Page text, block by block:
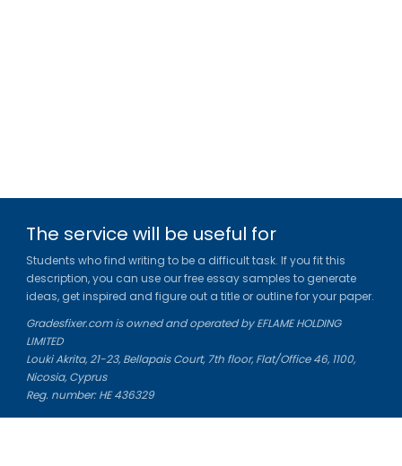
The service will be useful for
Students who find writing to be a difficult task. If you fit this
description, you can use our free essay samples to generate
ideas, get inspired and figure out a title or outline for your paper.
Gradesfixer.com is owned and operated by EFLAME HOLDING
LIMITED
Louki Akrita, 21-23, Bellapais Court, 7th floor, Flat/Office 46, 1100,
Nicosia, Cyprus
Reg. number: HE 436329